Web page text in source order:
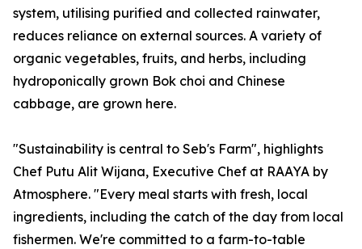
system, utilising purified and collected rainwater,
reduces reliance on external sources. A variety of
organic vegetables, fruits, and herbs, including
hydroponically grown Bok choi and Chinese
cabbage, are grown here.
"Sustainability is central to Seb's Farm", highlights
Chef Putu Alit Wijana, Executive Chef at RAAYA by
Atmosphere. "Every meal starts with fresh, local
ingredients, including the catch of the day from local
fishermen. We're committed to a farm-to-table